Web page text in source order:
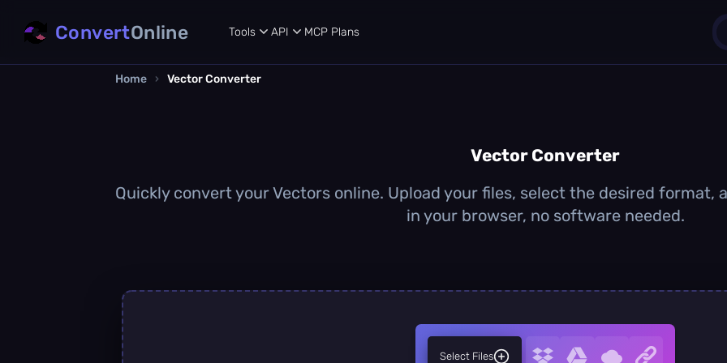
ConvertOnline Tools API MCP Plans
Home › Vector Converter
Vector Converter
Quickly convert your Vectors online. Upload your files, select the desired
in your browser, no software needed.
Select Files